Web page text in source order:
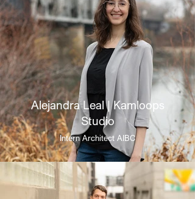
Alejandra Leal | Kamloops
Studio
Intern Architect AIBC